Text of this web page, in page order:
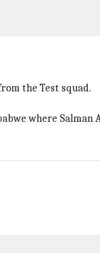
the Test squad.
where Salman